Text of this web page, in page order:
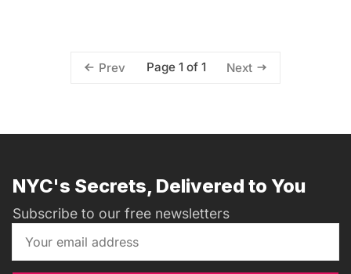
Prev Page 1 of 1 Next
NYC's Secrets, Delivered to You
Subscribe to our free newsletters